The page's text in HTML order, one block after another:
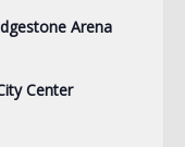
Arena
Center